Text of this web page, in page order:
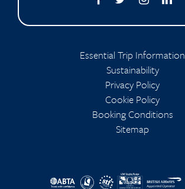
Essential Trip Information
Sustainability
Privacy Policy
Cookie Policy
Booking Conditions
Sitemap